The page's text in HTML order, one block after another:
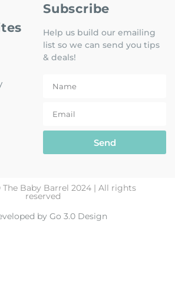
Subscribe
Help us build our emailing
list so we can send you tips
& deals!
Send
Baby Barrel 2024 | All rights
reserved
by Go 3.0 Design